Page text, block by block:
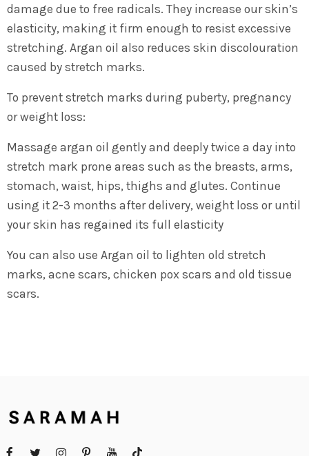
damage due to free radicals. They increase our skin’s
elasticity, making it firm enough to resist excessive
stretching. Argan oil also reduces skin discolouration
caused by stretch marks.
To prevent stretch marks during puberty, pregnancy
or weight loss:
Massage argan oil gently and deeply twice a day into
stretch mark prone areas such as the breasts, arms,
stomach, waist, hips, thighs and glutes. Continue
using it 2-3 months after delivery, weight loss or until
your skin has regained its full elasticity
You can also use Argan oil to lighten old stretch
marks, acne scars, chicken pox scars and old tissue
scars.